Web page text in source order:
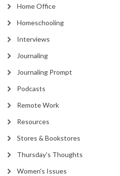
Home Office
Homeschooling
Interviews
Journaling
Journaling Prompt
Podcasts
Remote Work
Resources
Stores & Bookstores
Thursday's Thoughts
Women's Issues